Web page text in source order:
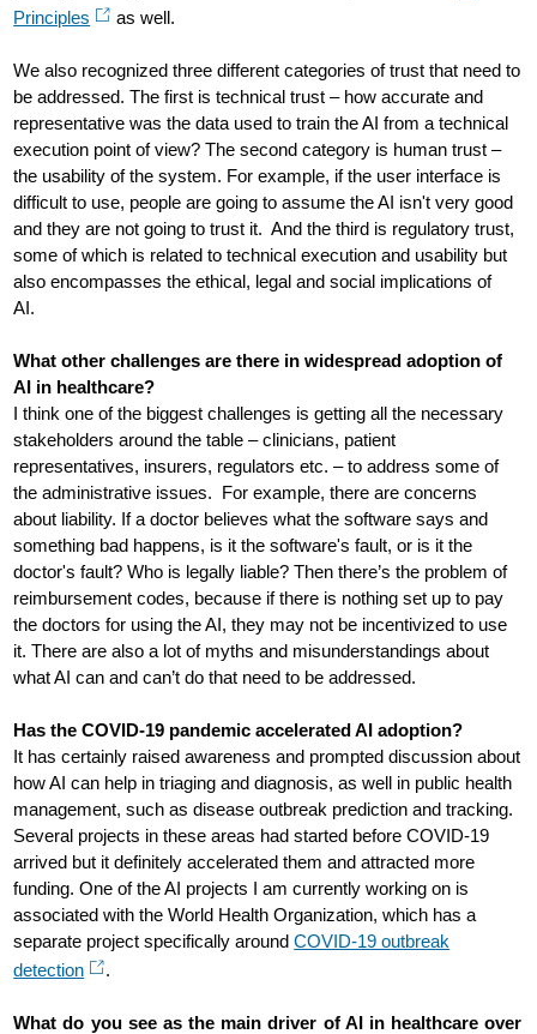
Principles
as well.
We also recognized three different categories of trust that need to
be addressed. The first is technical trust – how accurate and
representative was the data used to train the AI from a technical
execution point of view? The second category is human trust –
the usability of the system. For example, if the user interface is
difficult to use, people are going to assume the AI isn't very good
and they are not going to trust it. And the third is regulatory trust,
some of which is related to technical execution and usability but
also encompasses the ethical, legal and social implications of
AI.
What other challenges are there in widespread adoption of
AI in healthcare?
I think one of the biggest challenges is getting all the necessary
stakeholders around the table – clinicians, patient
representatives, insurers, regulators etc. ­– to address some of
the administrative issues. For example, there are concerns
about liability. If a doctor believes what the software says and
something bad happens, is it the software's fault, or is it the
doctor's fault? Who is legally liable? Then there’s the problem of
reimbursement codes, because if there is nothing set up to pay
the doctors for using the AI, they may not be incentivized to use
it. There are also a lot of myths and misunderstandings about
what AI can and can’t do that need to be addressed.
Has the COVID-19 pandemic accelerated AI adoption?
It has certainly raised awareness and prompted discussion about
how AI can help in triaging and diagnosis, as well in public health
management, such as disease outbreak prediction and tracking.
Several projects in these areas had started before COVID-19
arrived but it definitely accelerated them and attracted more
funding. One of the AI projects I am currently working on is
associated with the World Health Organization, which has a
separate project specifically aroundCOVID-19 outbreak
detection
.
What do you see as the main driver of AI in healthcare over